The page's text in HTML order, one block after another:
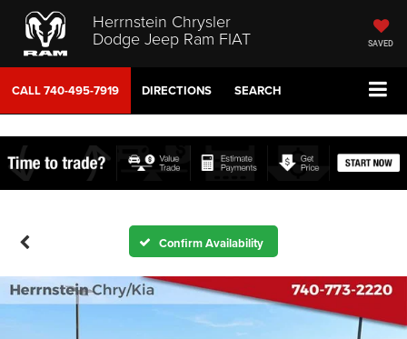
Herrnstein Chrysler
Dodge Jeep Ram FIAT SAVED
CALL740-495-7919 DIRECTIONS SEARCH
Confirm Availability